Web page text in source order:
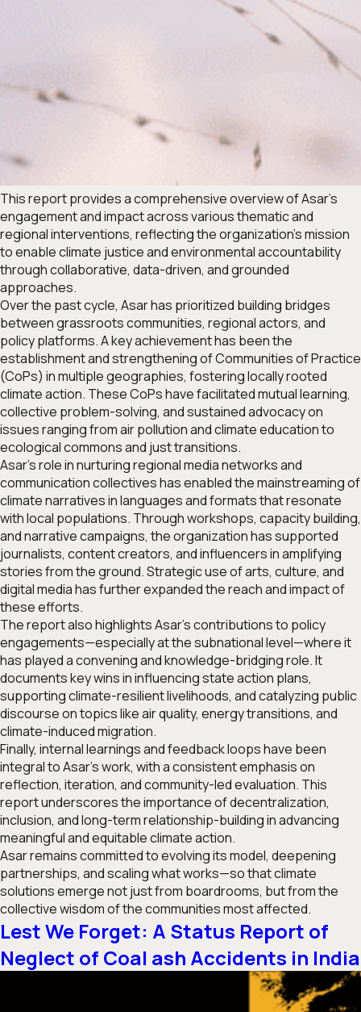
This report provides a comprehensive overview of Asar’s
engagement and impact across various thematic and
regional interventions, reflecting the organization’s mission
to enable climate justice and environmental accountability
through collaborative, data-driven, and grounded
approaches.
Over the past cycle, Asar has prioritized building bridges
between grassroots communities, regional actors, and
policy platforms. A key achievement has been the
establishment and strengthening of Communities of Practice
(CoPs) in multiple geographies, fostering locally rooted
climate action. These CoPs have facilitated mutual learning,
collective problem-solving, and sustained advocacy on
issues ranging from air pollution and climate education to
ecological commons and just transitions.
Asar’s role in nurturing regional media networks and
communication collectives has enabled the mainstreaming of
climate narratives in languages and formats that resonate
with local populations. Through workshops, capacity building,
and narrative campaigns, the organization has supported
journalists, content creators, and influencers in amplifying
stories from the ground. Strategic use of arts, culture, and
digital media has further expanded the reach and impact of
these efforts.
The report also highlights Asar’s contributions to policy
engagements—especially at the subnational level—where it
has played a convening and knowledge-bridging role. It
documents key wins in influencing state action plans,
supporting climate-resilient livelihoods, and catalyzing public
discourse on topics like air quality, energy transitions, and
climate-induced migration.
Finally, internal learnings and feedback loops have been
integral to Asar’s work, with a consistent emphasis on
reflection, iteration, and community-led evaluation. This
report underscores the importance of decentralization,
inclusion, and long-term relationship-building in advancing
meaningful and equitable climate action.
Asar remains committed to evolving its model, deepening
partnerships, and scaling what works—so that climate
solutions emerge not just from boardrooms, but from the
collective wisdom of the communities most affected.
Lest We Forget: A Status Report of
Neglect of Coal ash Accidents in India